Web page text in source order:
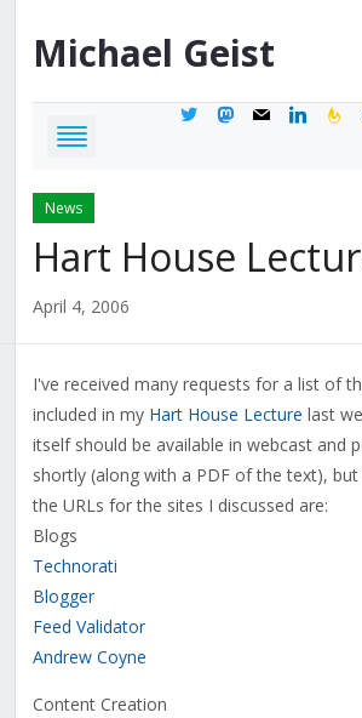
Michael Geist
twittermastodon
mail linkedin
News
Hart House
April 4, 2006
I've received many requests for a list of
included in my Hart House Lecture last
itself should be available in webcast and
shortly (along with a PDF of the text),
the URLs for the sites I discussed are:
Blogs
Technorati
Blogger
Feed Validator
Andrew Coyne
Content Creation